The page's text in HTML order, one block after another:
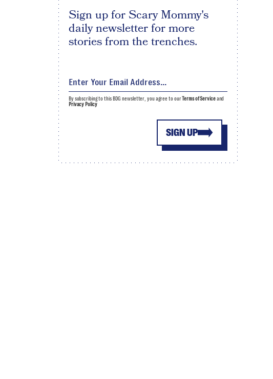
Sign up for Scary Mommy's
daily newsletter for more
stories from the trenches.
SIGN UP
By subscribing to this BDG newsletter, you agree to ourTerms of Serviceand
Privacy Policy